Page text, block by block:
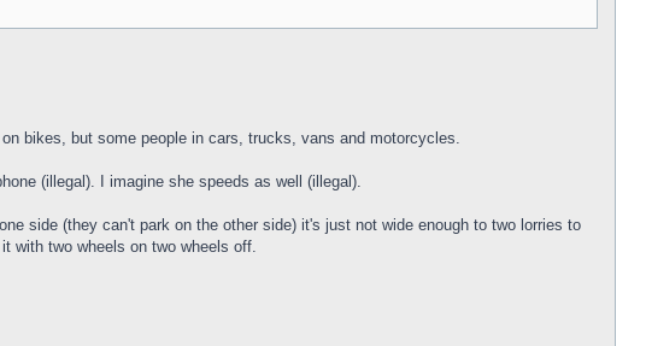
bikes, but some people in cars, trucks, vans and motorcycles.
(illegal). I imagine she speeds as well (illegal).
side (they can't park on the other side) it's just not wide enough to two lorries to
with two wheels on two wheels off.